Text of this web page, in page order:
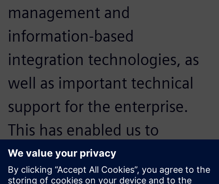
management and
information-based
integration technologies, as
well as important technical
support for the enterprise.
This has enabled us to
expand our core strengths in
manufacturing to